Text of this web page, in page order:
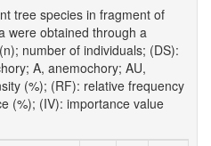
tree species in fragment of
were obtained through a
number of individuals; (DS):
A, anemochory; AU,
(%); (RF): relative frequency
(%); (IV): importance value